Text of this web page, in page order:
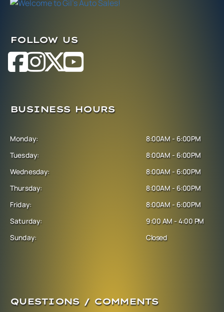
FOLLOW US
BUSINESS HOURS
Monday:
Tuesday:
Wednesday:
Thursday:
Friday:
Saturday:
Sunday:
8:00AM - 6:00PM
8:00AM - 6:00PM
8:00AM - 6:00PM
8:00AM - 6:00PM
8:00AM - 6:00PM
9:00 AM - 4:00 PM
Closed
QUESTIONS / COMMENTS